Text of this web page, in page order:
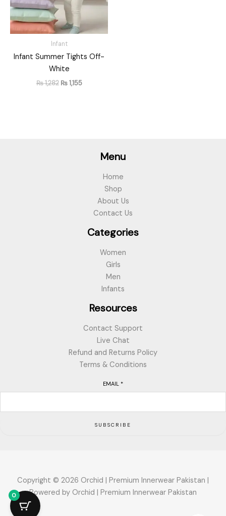
Infant
Infant Summer Tights Off-
White
₨1,282 ₨1,155
Menu
Home
Shop
About Us
Contact Us
Categories
Women
Girls
Men
Infants
Resources
Contact Support
Live Chat
Refund and Returns Policy
Terms & Conditions
EMAIL *
SUBSCRIBE
Copyright © 2026 Orchid | Premium Innerwear Pakistan |
Powered by Orchid | Premium Innerwear Pakistan
0